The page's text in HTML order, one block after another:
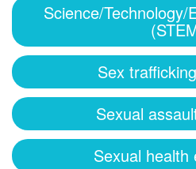
Science/Technology/
Sex
Sexual
Sexual health